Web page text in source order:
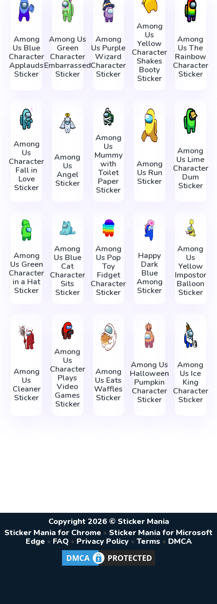
Among
Us Blue
Character
Applauds
Sticker
Among Us
Green
Character
Embarrassed
Sticker
Among
Us Purple
Wizard
Character
Sticker
Among
Us
Yellow
Character
Shakes
Booty
Sticker
Among
Us The
Rainbow
Character
Sticker
Among
Us
Character
Fall in
Love
Sticker
Among
Us
Angel
Sticker
Among
Us
Mummy
with
Toilet
Paper
Sticker
Among
Us Run
Sticker
Among
Us Lime
Character
Dum
Sticker
Among
Us Green
Character
in a Hat
Sticker
Among
Us Blue
Cat
Character
Sits
Sticker
Among
Us Pop
Toy
Fidget
Character
Sticker
Happy
Dark
Blue
Among
Sticker
Among
Us
Yellow
Impostor
Balloon
Sticker
Among
Us
Cleaner
Sticker
Among
Us
Character
Plays
Video
Games
Sticker
Among
Us Eats
Waffles
Sticker
Among Us
Halloween
Pumpkin
Character
Sticker
Among
Us Ice
King
Character
Sticker
Copyright 2026 © Sticker Mania
Sticker Mania for Chrome • Sticker Mania for Microsoft
Edge • FAQ • Privacy Policy • Terms • DMCA